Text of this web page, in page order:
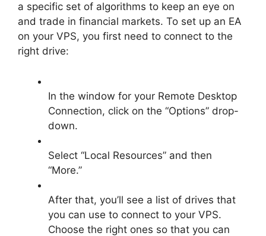
a specific set of algorithms to keep an eye on
and trade in financial markets. To set up an EA
on your VPS, you first need to connect to the
right drive:
In the window for your Remote Desktop
Connection, click on the “Options” drop-
down.
Select “Local Resources” and then
“More.”
After that, you’ll see a list of drives that
you can use to connect to your VPS.
Choose the right ones so that you can